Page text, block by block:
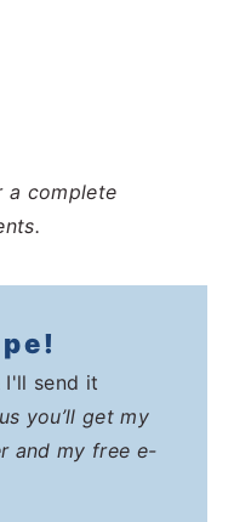
a complete
I'll send it
you’ll get my
and my free e-